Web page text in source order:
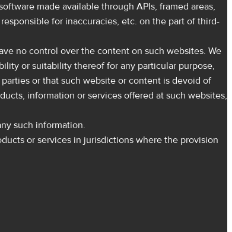
made available through APIs, framed areas,
for inaccuracies, etc. on the part of third-
no control over the content on such websites. We
or suitability thereof for any particular purpose,
or that such website or content is devoid of
information or services offered at such websites,
such information.
or services in jurisdictions where the provision